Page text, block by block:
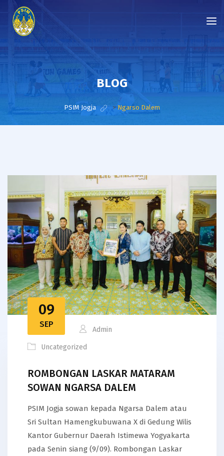
BLOG
PSIM Jogja >Ngarso Dalem
09
SEP
Admin
Uncategorized
ROMBONGAN LASKAR MATARAM
SOWAN NGARSA DALEM
PSIM Jogja sowan kepada Ngarsa Dalem atau
Sri Sultan Hamengkubuwana X di Gedung Wilis
Kantor Gubernur Daerah Istimewa Yogyakarta
pada Senin siang (9/09). Rombongan Laskar